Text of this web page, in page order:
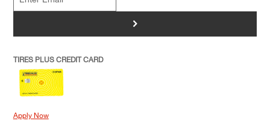
>
TIRES PLUS CREDIT CARD
Apply Now